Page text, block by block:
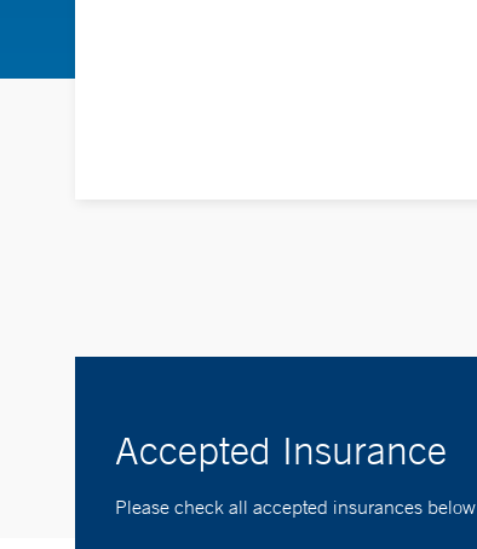
Accepted Insurance
Please check all accepted insurances below